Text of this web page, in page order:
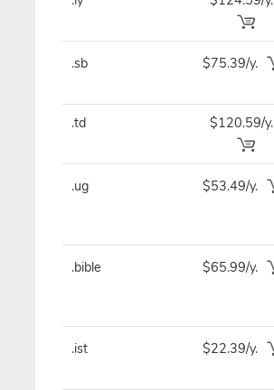
.sb $75.39/y.
.td $120.59/y.
.ug $53.49/y.
.bible $65.99/y.
.ist $22.39/y.